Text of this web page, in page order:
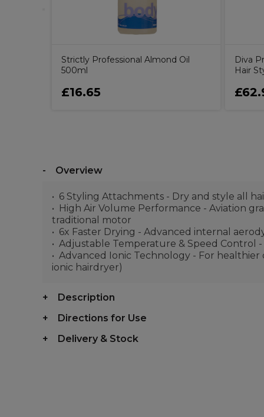
Strictly Professional Almond Oil
500ml
£16.65
Diva
Hair
Overview
6 Styling Attachments - Dry and style all
High Air Volume Performance - Aviation
traditional motor
6x Faster Drying - Advanced internal
Adjustable Temperature & Speed Control
Advanced Ionic Technology - For
ionic hairdryer)
Description
Directions for Use
Delivery & Stock